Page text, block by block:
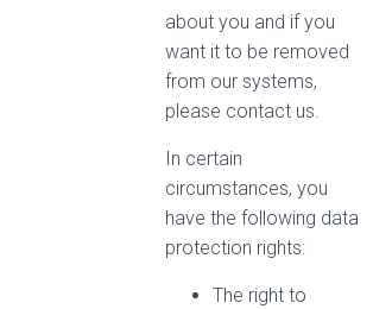
about you and if you
want it to be removed
from our systems,
please contact us.
In certain
circumstances, you
have the following data
protection rights:
The right to